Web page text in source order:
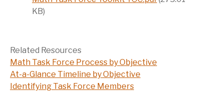
KB)
Related Resources
Math Task Force Process by Objective
At-a-Glance Timeline by Objective
Identifying Task Force Members